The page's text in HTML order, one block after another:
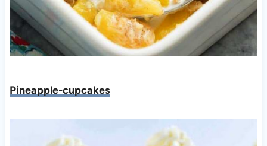
Pineapple-cupcakes